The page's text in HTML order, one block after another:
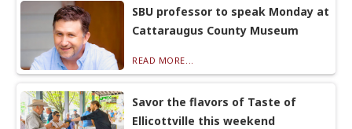
SBU professor to speak Monday at
Cattaraugus County Museum
READ MORE...
Savor the flavors of Taste of
Ellicottville this weekend